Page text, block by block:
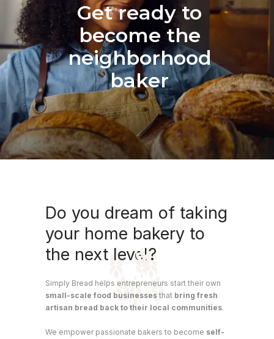
Get ready to
become the
neighborhood
baker
Do you dream of taking
your home bakery to
the next level?
Simply Bread helps entrepreneurs start their own
small-scale food businessesthat bring fresh
artisan bread back to their local communities.
We empower passionate bakers to become self-